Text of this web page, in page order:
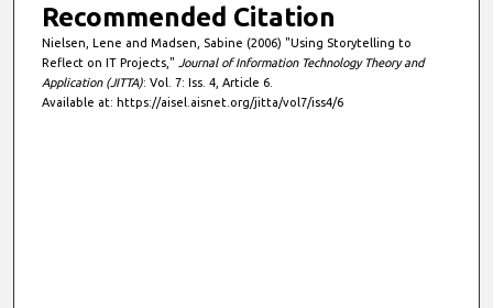
Recommended Citation
Nielsen, Lene and Madsen, Sabine (2006) "Using Storytelling to
Reflect on IT Projects," Journal of Information Technology Theory and
Application (JITTA): Vol. 7: Iss. 4, Article 6.
Available at: https://aisel.aisnet.org/jitta/vol7/iss4/6